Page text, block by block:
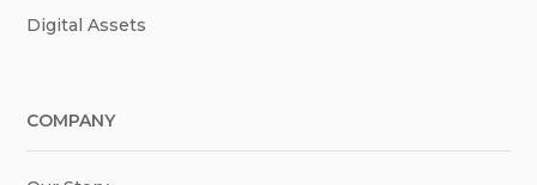
Digital Assets
COMPANY